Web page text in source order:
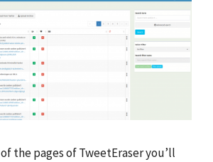
the pages of TweetEraser you’ll